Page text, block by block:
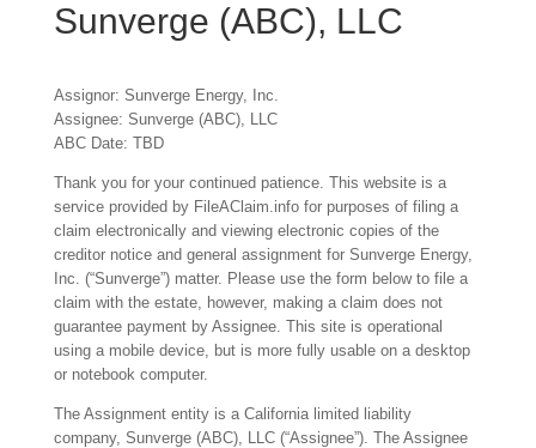
Sunverge (ABC), LLC
Assignor: Sunverge Energy, Inc.
Assignee: Sunverge (ABC), LLC
ABC Date: TBD
Thank you for your continued patience. This website is a
service provided by FileAClaim.info for purposes of filing a
claim electronically and viewing electronic copies of the
creditor notice and general assignment for Sunverge Energy,
Inc. (“Sunverge”) matter. Please use the form below to file a
claim with the estate, however, making a claim does not
guarantee payment by Assignee. This site is operational
using a mobile device, but is more fully usable on a desktop
or notebook computer.
The Assignment entity is a California limited liability
company, Sunverge (ABC), LLC (“Assignee”). The Assignee